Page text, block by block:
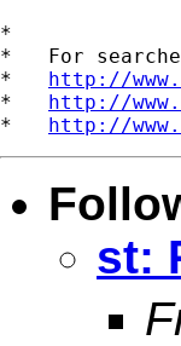
*
*   For
* http://
* http://
* http://
st: